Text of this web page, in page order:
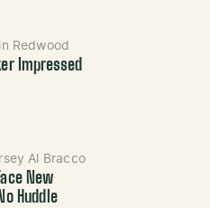
Redwood
Impressed
Al Bracco
New
Huddle